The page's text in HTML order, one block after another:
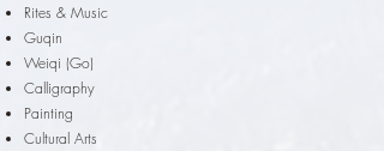
Rites & Music
Guqin
Weiqi (Go)
Calligraphy
Painting
Cultural Arts